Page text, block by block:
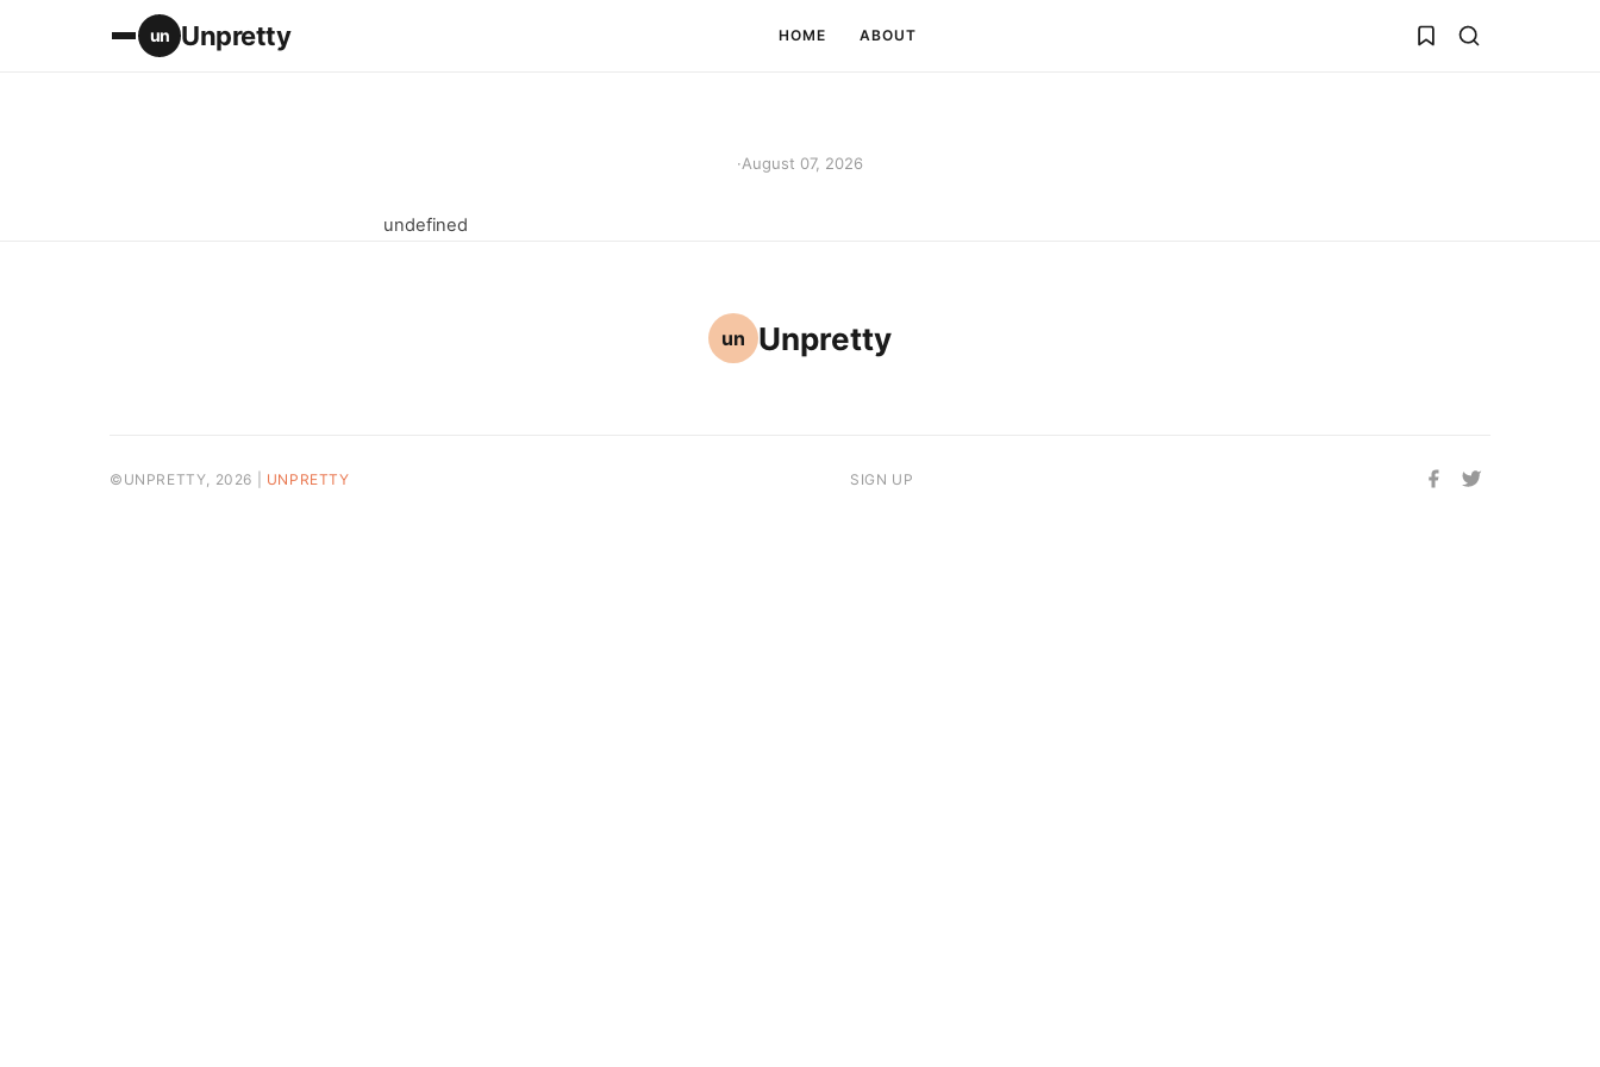
un Unpretty HOME ABOUT
·August 07, 2026
undefined
un Unpretty
©UNPRETTY, 2026 | UNPRETTY SIGN UP